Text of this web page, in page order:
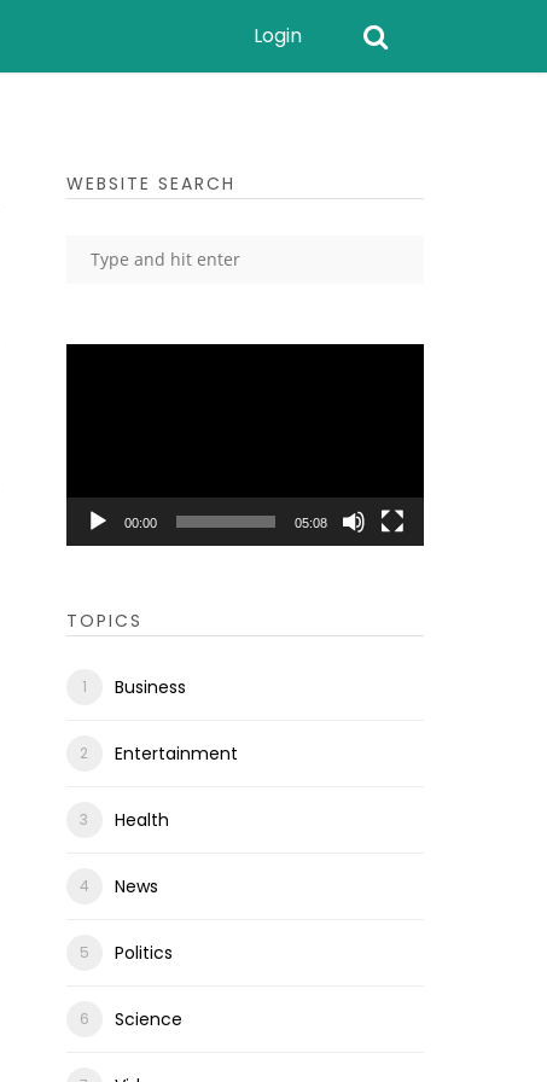
Login
WEBSITE SEARCH
00:00 05:08
TOPICS
Business
Entertainment
Health
News
Politics
Science